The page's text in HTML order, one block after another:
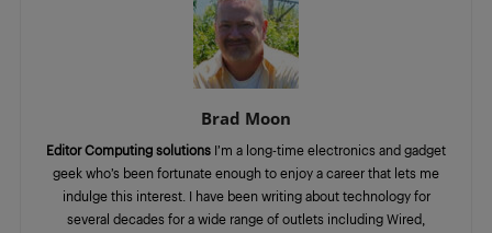
Brad Moon
Editor Computing solutions I’m a long-time electronics and gadget
geek who’s been fortunate enough to enjoy a career that lets me
indulge this interest. I have been writing about technology for
several decades for a wide range of outlets including Wired,